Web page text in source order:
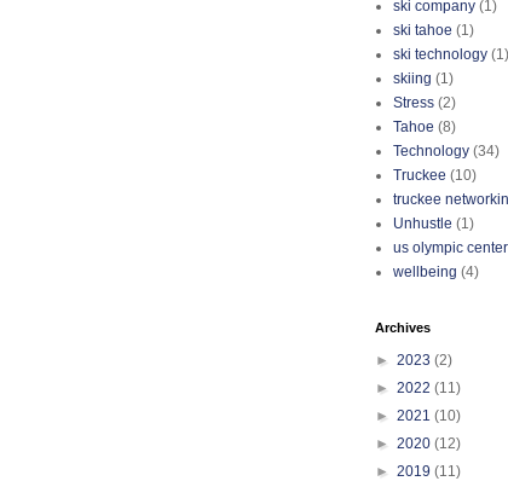
ski company (1)
ski tahoe (1)
ski technology (1)
skiing (1)
Stress (2)
Tahoe (8)
Technology (34)
Truckee (10)
truckee
Unhustle (1)
us olympic center
wellbeing (4)
Archives
► 2023 (2)
► 2022 (11)
► 2021 (10)
► 2020 (12)
► 2019 (11)